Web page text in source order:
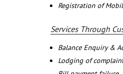
Registration of
Services Through
Balance Enquiry &
Lodging of